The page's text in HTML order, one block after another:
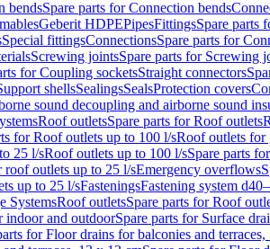
bendsSpare parts for Connection bends
Geberit HDPEPipesFittingsSpare parts
Special fittingsConnectionsSpare parts for
Screwing jointsSpare parts for Screwing
for Coupling socketsStraight connectors
shellsSealingsSealsProtection covers
sound decoupling and airborne sound
Roof outletsSpare parts for Roof outlets
for Roof outlets up to 100 l/sRoof outlets for
25 l/sRoof outlets up to 100 l/sSpare parts
roof outlets up to 25 l/sEmergency overflows
up to 25 l/sFasteningsFastening system
SystemsRoof outletsSpare parts for Roof
indoor and outdoorSpare parts for Surface
for Floor drains for balconies and